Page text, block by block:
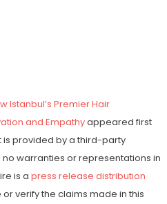
Istanbul’s Premier Hair
and Empathyappeared first
is provided by a third-party
warranties or representations in
is a press release distribution
verify the claims made in this